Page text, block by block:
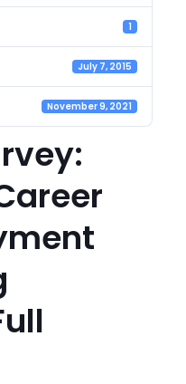
1
July 7, 2015
November 9, 2021